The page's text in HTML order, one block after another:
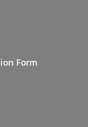
Form